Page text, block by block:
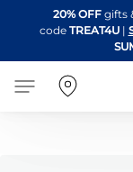
20% OFF gifts
code TREAT4U|